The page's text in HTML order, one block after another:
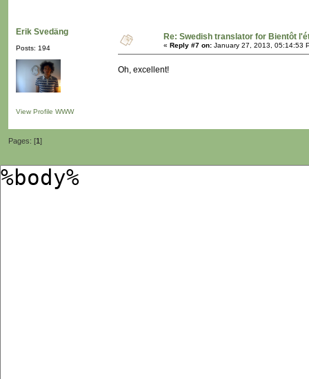
Erik Svedäng
Posts: 194
View Profile WWW
Re: Swedish translator for Bientôt
« Reply #7 on: January 27, 2013, 05:14:53
Oh, excellent!
Pages: [1]